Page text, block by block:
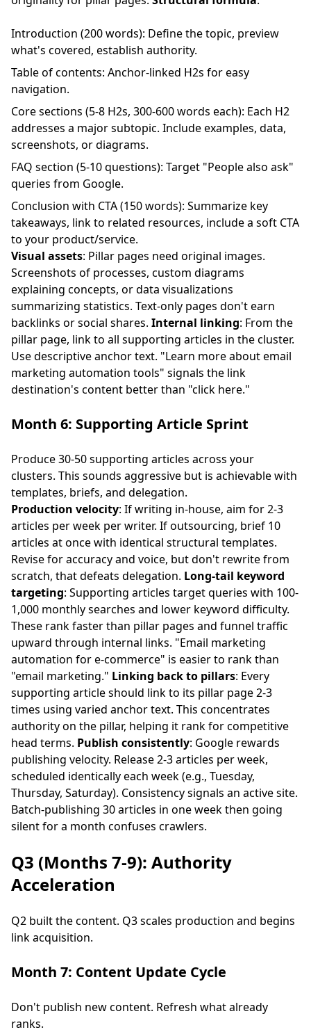
Introduction (200 words): Define the topic, preview
what's covered, establish authority.
Table of contents: Anchor-linked H2s for easy
navigation.
Core sections (5-8 H2s, 300-600 words each): Each H2
addresses a major subtopic. Include examples, data,
screenshots, or diagrams.
FAQ section (5-10 questions): Target "People also ask"
queries from Google.
Conclusion with CTA (150 words): Summarize key
takeaways, link to related resources, include a soft CTA
to your product/service.
Visual assets: Pillar pages need original images.
Screenshots of processes, custom diagrams
explaining concepts, or data visualizations
summarizing statistics. Text-only pages don't earn
backlinks or social shares. Internal linking: From the
pillar page, link to all supporting articles in the cluster.
Use descriptive anchor text. "Learn more aboutemail
marketing automation tools" signals the link
destination's content better than "click here."
Month 6: Supporting Article Sprint
Produce 30-50 supporting articles across your
clusters. This sounds aggressive but is achievable with
templates, briefs, and delegation.
Production velocity: If writing in-house, aim for 2-3
articles per week per writer. If outsourcing, brief 10
articles at once with identical structural templates.
Revise for accuracy and voice, but don't rewrite from
scratch, that defeats delegation. Long-tail keyword
targeting: Supporting articles target queries with 100-
1,000 monthly searches and lower keyword difficulty.
These rank faster than pillar pages and funnel traffic
upward through internal links. "Email marketing
automation for e-commerce" is easier to rank than
"email marketing." Linking back to pillars: Every
supporting article should link to its pillar page 2-3
times using varied anchor text. This concentrates
authority on the pillar, helping it rank for competitive
head terms. Publish consistently: Google rewards
publishing velocity. Release 2-3 articles per week,
scheduled identically each week (e.g., Tuesday,
Thursday, Saturday). Consistency signals an active site.
Batch-publishing 30 articles in one week then going
silent for a month confuses crawlers.
Q3 (Months 7-9): Authority
Acceleration
Q2 built the content. Q3 scales production and begins
link acquisition.
Month 7: Content Update Cycle
Don't publish new content. Refresh what already
ranks.